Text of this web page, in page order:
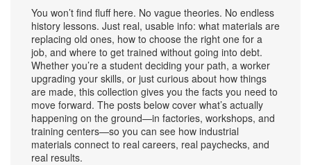
You won’t find fluff here. No vague theories. No endless
history lessons. Just real, usable info: what materials are
replacing old ones, how to choose the right one for a
job, and where to get trained without going into debt.
Whether you’re a student deciding your path, a worker
upgrading your skills, or just curious about how things
are made, this collection gives you the facts you need to
move forward. The posts below cover what’s actually
happening on the ground—in factories, workshops, and
training centers—so you can see how industrial
materials connect to real careers, real paychecks, and
real results.